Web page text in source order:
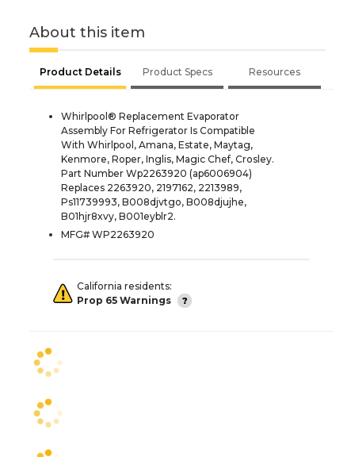
About this item
Product Details Product Specs Resources
Whirlpool® Replacement Evaporator
Assembly For Refrigerator Is Compatible
With Whirlpool, Amana, Estate, Maytag,
Kenmore, Roper, Inglis, Magic Chef, Crosley.
Part Number Wp2263920 (ap6006904)
Replaces 2263920, 2197162, 2213989,
Ps11739993, B008djvtgo, B008djujhe,
B01hjr8xvy, B001eyblr2.
MFG# WP2263920
California residents:
Prop 65 Warnings